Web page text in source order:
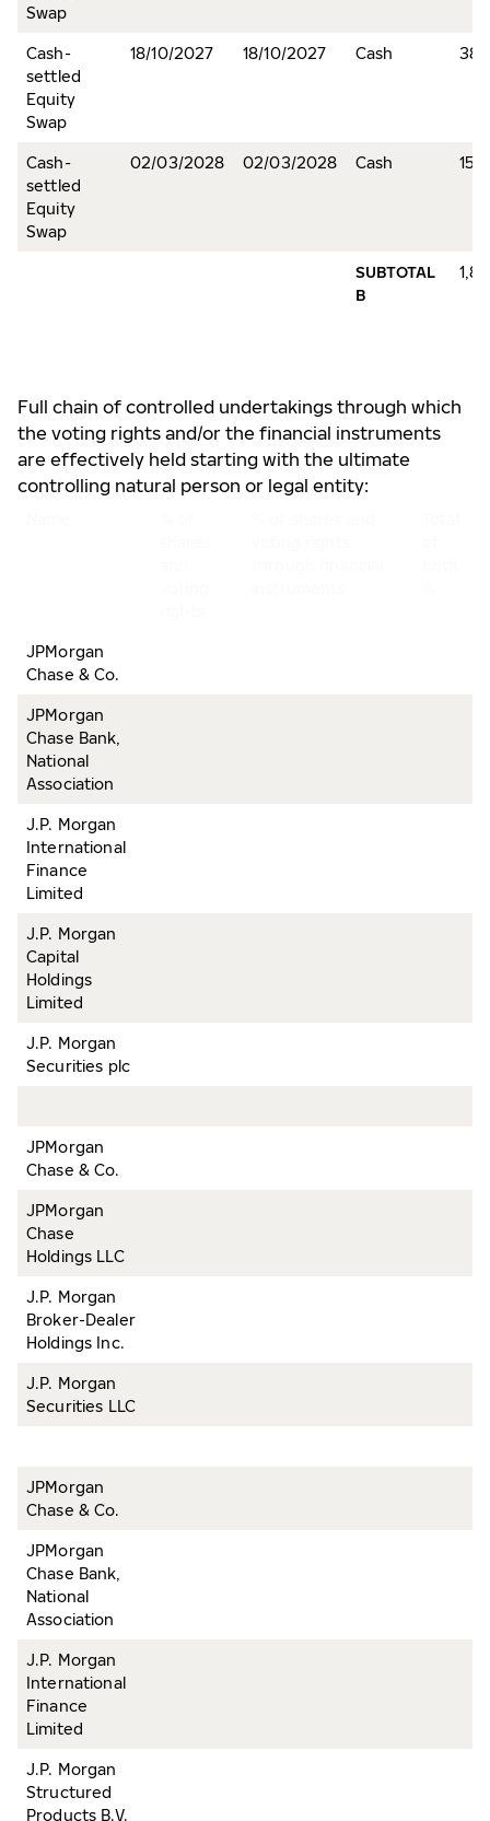
Swap
Cash-
settled
Equity
Swap
18/10/2027 18/10/2027 Cash
Cash-
settled
Equity
Swap
02/03/2028 02/03/2028 Cash
SUBTOTAL
B
Full chain of controlled undertakings through which
the voting rights and/or the financial instruments
are effectively held starting with the ultimate
controlling natural person or legal entity:
JPMorgan
Chase & Co.
JPMorgan
Chase Bank,
National
Association
J.P. Morgan
International
Finance
Limited
J.P. Morgan
Capital
Holdings
Limited
J.P. Morgan
Securities plc
JPMorgan
Chase & Co.
JPMorgan
Chase
Holdings LLC
J.P. Morgan
Broker-Dealer
Holdings Inc.
J.P. Morgan
Securities LLC
JPMorgan
Chase & Co.
JPMorgan
Chase Bank,
National
Association
J.P. Morgan
International
Finance
Limited
J.P. Morgan
Structured
Products B.V.